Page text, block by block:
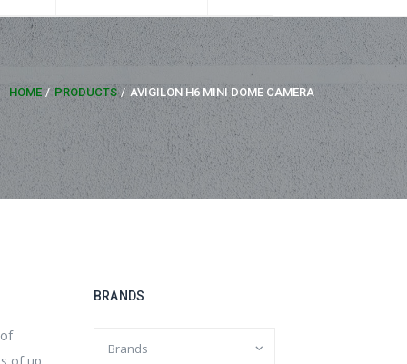
HOME PRODUCTS AVIGILON H6 MINI DOME CAMERA
BRANDS